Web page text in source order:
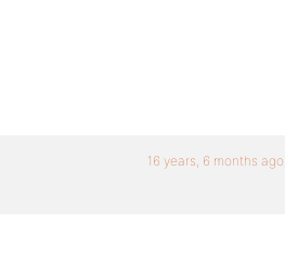
16 years, 6 months ago